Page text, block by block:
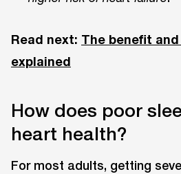
Read next: The benefit
explained
How does poor
heart health?
For most adults, getting